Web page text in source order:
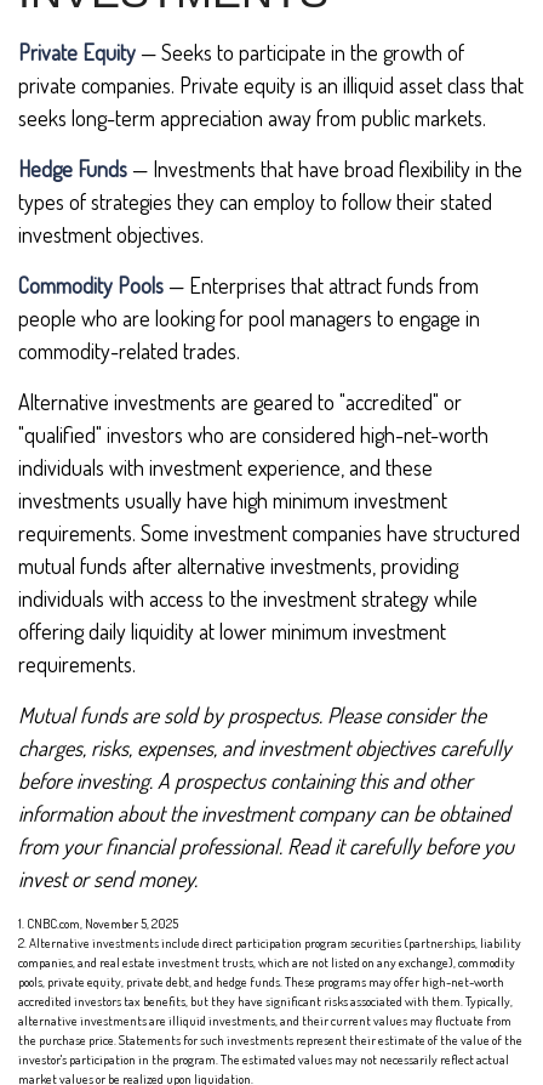
Private Equity— Seeks to participate in the growth of
private companies. Private equity is an illiquid asset class that
seeks long-term appreciation away from public markets.
Hedge Funds— Investments that have broad flexibility in the
types of strategies they can employ to follow their stated
investment objectives.
Commodity Pools— Enterprises that attract funds from
people who are looking for pool managers to engage in
commodity-related trades.
Alternative investments are geared to "accredited" or
"qualified" investors who are considered high-net-worth
individuals with investment experience, and these
investments usually have high minimum investment
requirements. Some investment companies have structured
mutual funds after alternative investments, providing
individuals with access to the investment strategy while
offering daily liquidity at lower minimum investment
requirements.
Mutual funds are sold by prospectus. Please consider the
charges, risks, expenses, and investment objectives carefully
before investing. A prospectus containing this and other
information about the investment company can be obtained
from your financial professional. Read it carefully before you
invest or send money.
1. CNBC.com, November 5, 2025
2. Alternative investments include direct participation program securities (partnerships, liability
companies, and real estate investment trusts, which are not listed on any exchange), commodity
pools, private equity, private debt, and hedge funds. These programs may offer high-net-worth
accredited investors tax benefits, but they have significant risks associated with them. Typically,
alternative investments are illiquid investments, and their current values may fluctuate from
the purchase price. Statements for such investments represent their estimate of the value of the
investor's participation in the program. The estimated values may not necessarily reflect actual
market values or be realized upon liquidation.